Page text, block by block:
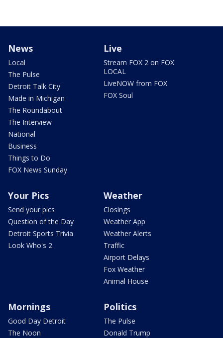
News
Local
The Pulse
Detroit Talk City
Made in Michigan
The Roundabout
The Interview
National
Business
Things to Do
FOX News Sunday
Live
Stream FOX 2 on FOX
LOCAL
LiveNOW from FOX
FOX Soul
Your Pics
Send your pics
Question of the Day
Detroit Sports Trivia
Look Who's 2
Weather
Closings
Weather App
Weather Alerts
Traffic
Airport Delays
Fox Weather
Animal House
Mornings
Good Day Detroit
The Noon
Politics
The Pulse
Donald Trump